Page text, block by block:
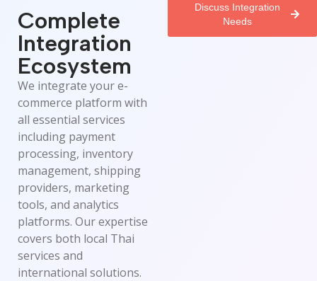
Complete
Integration
Ecosystem
We integrate your e-
commerce platform with
all essential services
including payment
processing, inventory
management, shipping
providers, marketing
tools, and analytics
platforms. Our expertise
covers both local Thai
services and
international solutions.
Discuss Integration
Needs